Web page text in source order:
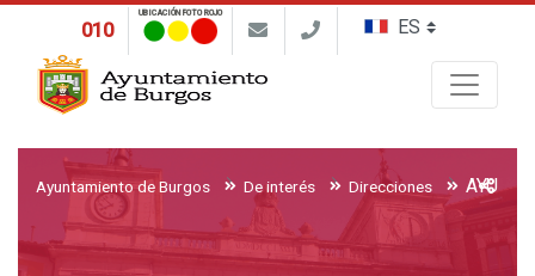
010
UBICACIÓN FOTO ROJO
Ayuntamiento de Burgos De interés Direcciones